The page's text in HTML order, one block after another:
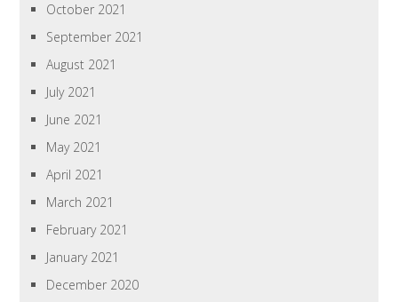
October 2021
September 2021
August 2021
July 2021
June 2021
May 2021
April 2021
March 2021
February 2021
January 2021
December 2020